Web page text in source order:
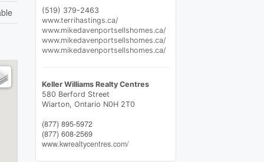
(519) 379-2463
www.terrihastings.ca/
www.mikedavenportsellshomes.ca/
www.mikedavenportsellshomes.ca/
www.mikedavenportsellshomes.ca/
Keller Williams Realty Centres
580 Berford Street
Wiarton, Ontario N0H 2T0
(877) 895-5972
(877) 608-2569
www.kwrealtycentres.com/